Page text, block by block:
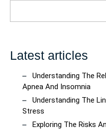
Latest articles
Understanding The
Apnea And Insomnia
Understanding The
Stress
Exploring The Risks